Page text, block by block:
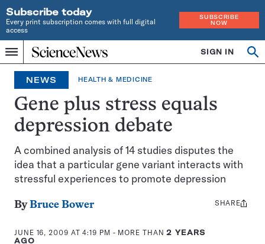
Subscribe today
Every print subscription comes with full digital
access
SUBSCRIBE
NOW
Menu
Home
INDEPENDENT
JOURNALISM
SINCE
1921
SIGN IN
NEWS HEALTH & MEDICINE
Gene plus stress equals
depression debate
A combined analysis of 14 studies disputes the
idea that a particular gene variant interacts with
stressful experiences to promote depression
ByBruce Bower
JUNE 16, 2009 AT 4:19 PM - MORE THAN2 YEARS
AGO
Share
SHARE